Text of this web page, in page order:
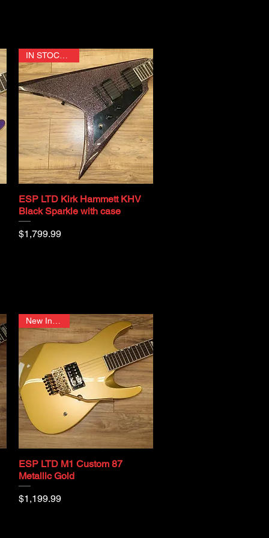
Quick View
IN STOCK NOW
ESP LTD Kirk Hammett KHV
Black Sparkle with case
Price
$1,799.99
Quick View
ESP LTD M1 Custom 87
Metallic Gold
Price
$1,199.99